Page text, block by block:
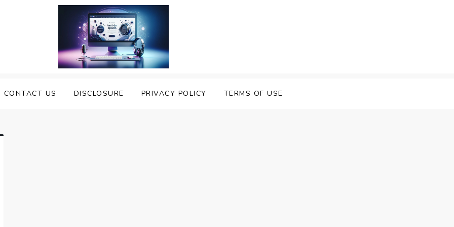
CONTACT US DISCLOSURE PRIVACY POLICY TERMS OF USE